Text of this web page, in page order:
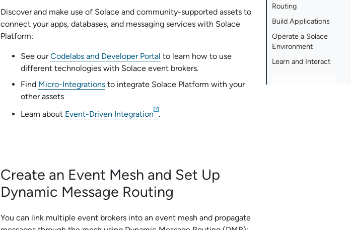
Routing
Build Applications
Operate a Solace
Environment
Learn and Interact
Discover and make use of Solace and community-supported assets to
connect your apps, databases, and messaging services with Solace
Platform:
See ourCodelabs and Developer Portal to learn how to use
different technologies with Solace event brokers.
Find Micro-Integrations to integrate Solace Platform with your
other assets
Learn about Event-Driven Integration .
Create an Event Mesh and Set Up
Dynamic Message Routing
You can link multiple event brokers into an event mesh and propagate